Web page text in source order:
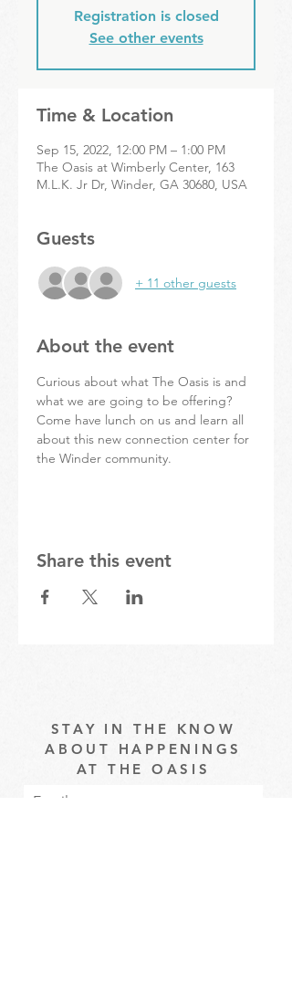
Registration is closed
See other events
Time & Location
Sep 15, 2022, 12:00 PM – 1:00 PM
The Oasis at Wimberly Center, 163
M.L.K. Jr Dr, Winder, GA 30680, USA
Guests
+ 11 other guests
About the event
Curious about what The Oasis is and
what we are going to be offering?
Come have lunch on us and learn all
about this new connection center for
the Winder community.
Share this event
STAY IN THE KNOW
ABOUT HAPPENINGS
AT THE OASIS
Email